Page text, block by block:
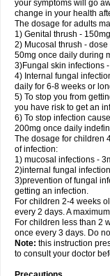
your symptoms will go
change in your health
The dosage for adults
1) Genital thrush -
2) Mucosal thrush -
50mg once daily during
3)Fungal skin infections
4) Internal fungal
daily for 6-8 weeks or
5) To stop you from
you have risk to get an
6) To stop infection
200mg once daily
The dosage for children
of infection:
1) mucosal infections -
2)internal fungal
3)prevention of fungal
getting an infection.
For children 2-4 weeks
every 2 days. A
For children less than 2
once every 3 days. Do
Note: this instruction
to consult your doctor